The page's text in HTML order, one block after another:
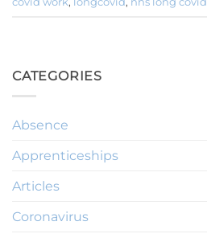
CATEGORIES
Absence
Apprenticeships
Articles
Coronavirus